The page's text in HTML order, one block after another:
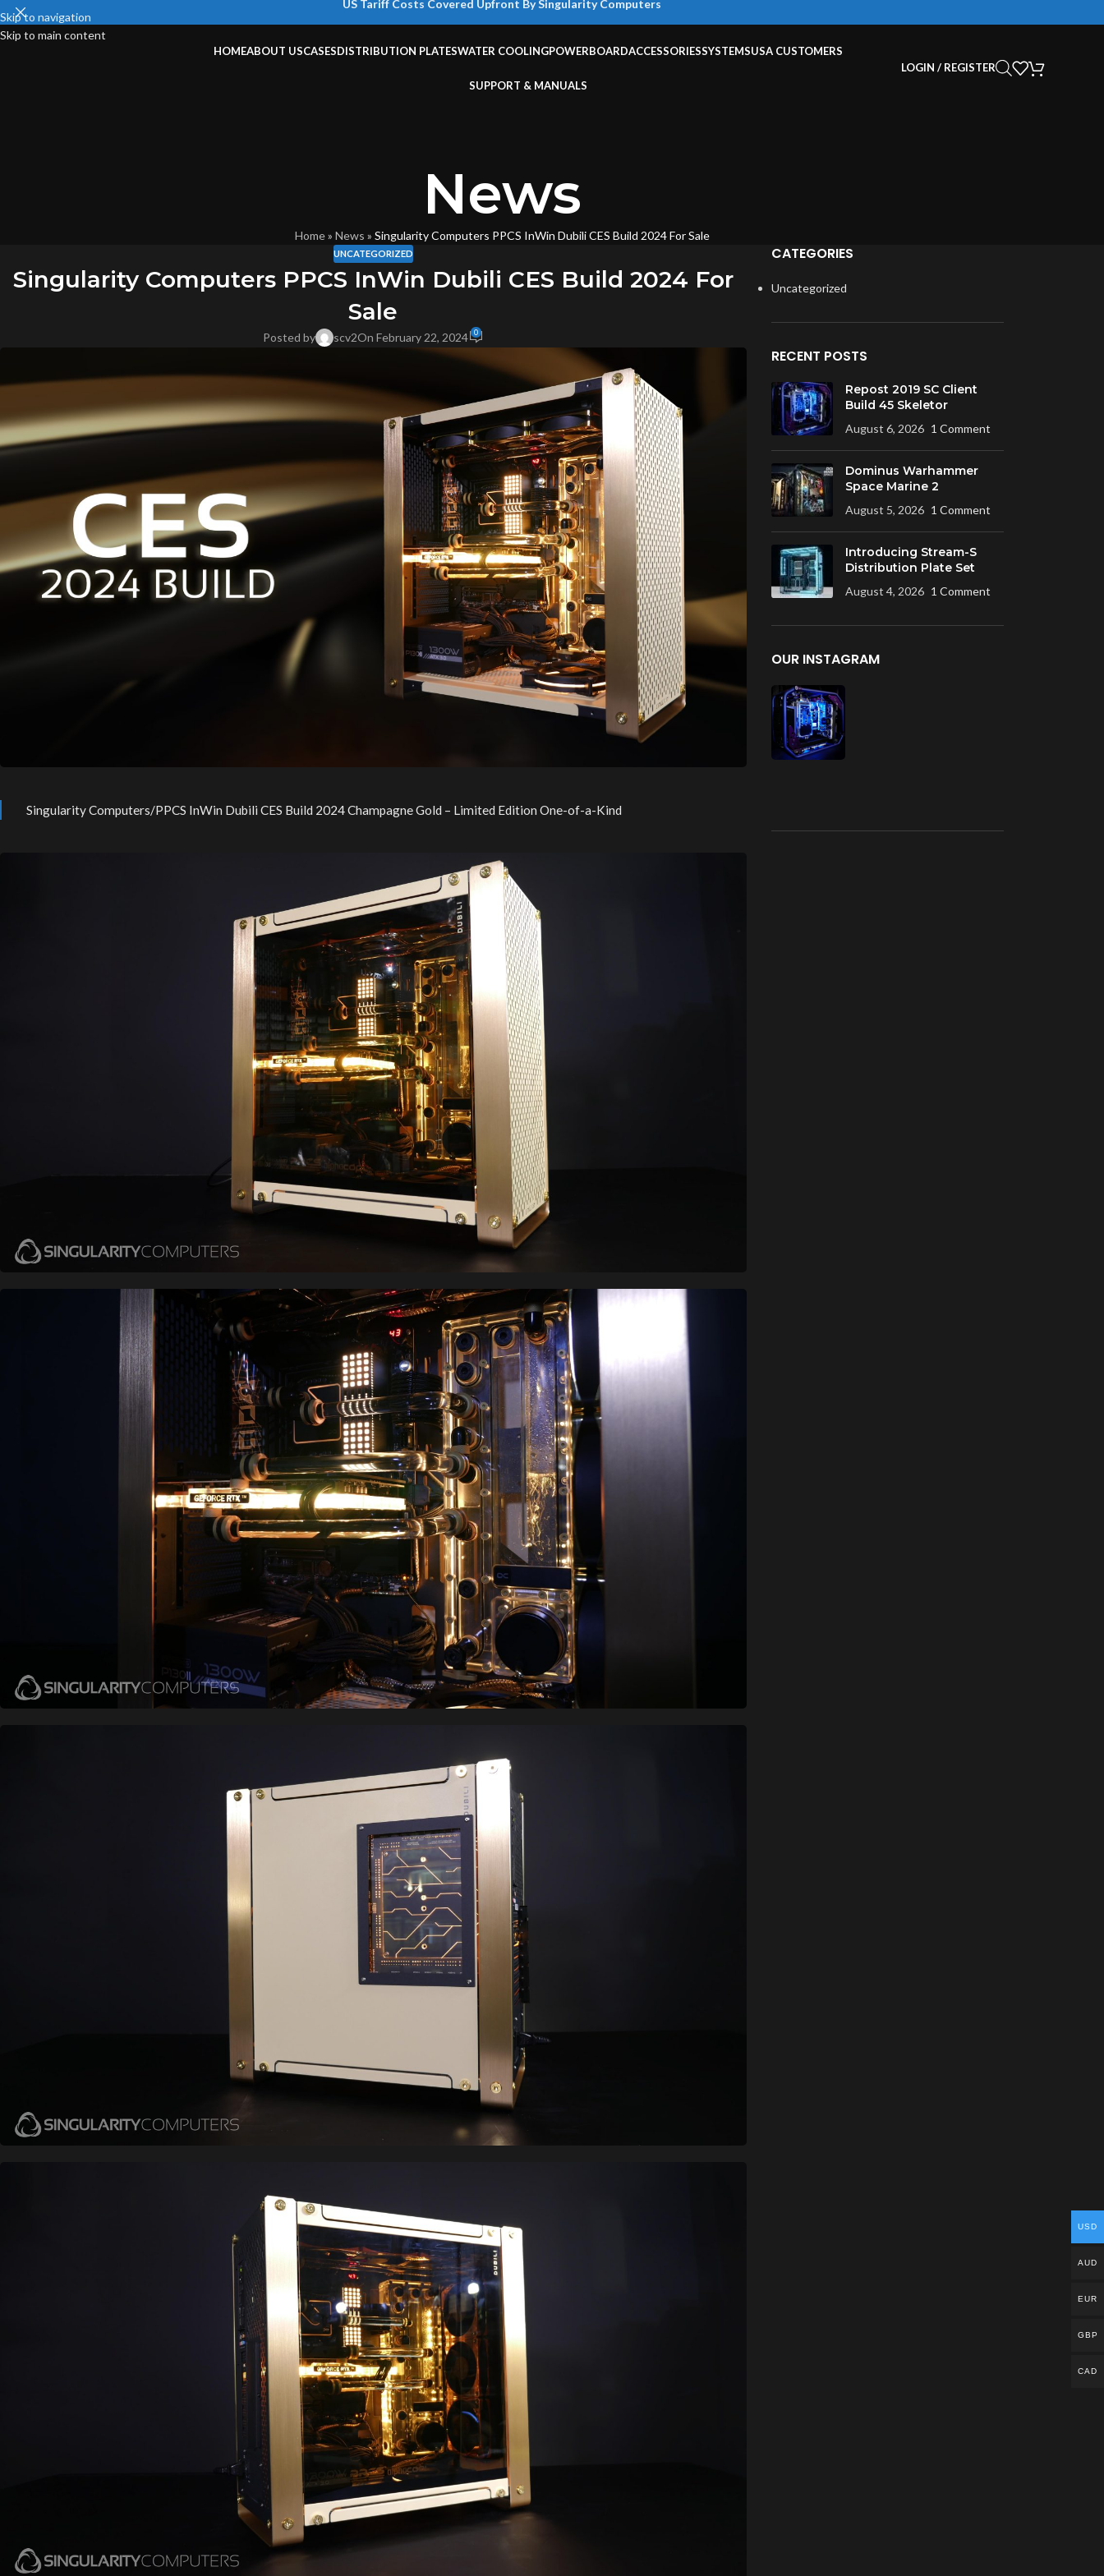
Skip to navigation
Skip to main content
US Tariff Costs Covered Upfront By Singularity Computers
HOMEABOUT USCASESDISTRIBUTION PLATESWATER COOLINGPOWERBOARDACCESSORIESSYSTEMSUSA CUSTOMERS
SUPPORT & MANUALS
LOGIN / REGISTER
News
Home» News » Singularity Computers PPCS InWin Dubili CES Build 2024 For Sale
UNCATEGORIZED
Singularity Computers PPCS InWin Dubili CES Build 2024 For
Sale
Posted by scv2On February 22, 2024 0
Singularity Computers/PPCS InWin Dubili CES Build 2024 Champagne Gold – Limited Edition One-of-a-Kind
CATEGORIES
Uncategorized
RECENT POSTS
Repost 2019 SC Client
Build 45 Skeletor
August 6, 2026 1 Comment
Dominus Warhammer
Space Marine 2
August 5, 2026 1 Comment
Introducing Stream-S
Distribution Plate Set
August 4, 2026 1 Comment
OUR INSTAGRAM
USD
AUD
EUR
GBP
CAD